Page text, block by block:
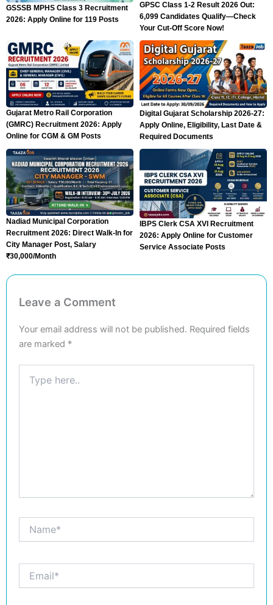
GSSSB MPHS Class 3 Recruitment
2026: Apply Online for 119 Posts
GPSC Class 1-2 Result 2026 Out:
6,099 Candidates Qualify—Check
Your Cut-Off Score Now!
Gujarat Metro Rail Corporation
(GMRC) Recruitment 2026: Apply
Online for CGM & GM Posts
Digital Gujarat Scholarship 2026-27:
Apply Online, Eligibility, Last Date &
Required Documents
Nadiad Municipal Corporation
Recruitment 2026: Direct Walk-In for
City Manager Post, Salary
₹30,000/Month
IBPS Clerk CSA XVI Recruitment
2026: Apply Online for Customer
Service Associate Posts
Leave a Comment
Your email address will not be published. Required fields
are marked *
here..